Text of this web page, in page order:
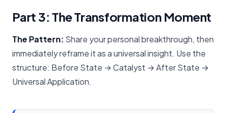
Part 3: The Transformation Moment
The Pattern: Share your personal breakthrough, then
immediately reframe it as a universal insight. Use the
structure: Before State → Catalyst → After State →
Universal Application.